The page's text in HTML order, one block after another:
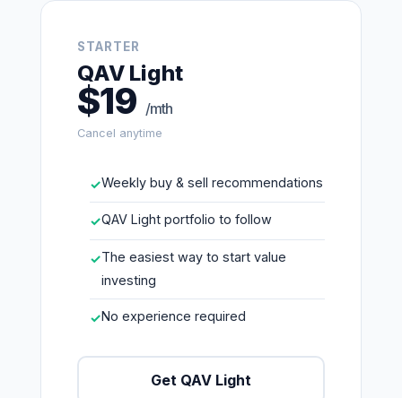
STARTER
QAV Light
$19 /mth
Cancel anytime
✓Weekly buy & sell recommendations
✓QAV Light portfolio to follow
✓The easiest way to start value
investing
✓No experience required
Get QAV Light